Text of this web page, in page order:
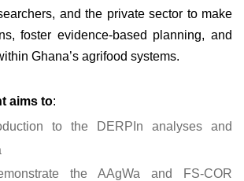
and the private sector to make
foster evidence-based planning, and
Ghana’s agrifood systems.
aims to:
to the DERPIn analyses and
the AAgWa and FS-COR